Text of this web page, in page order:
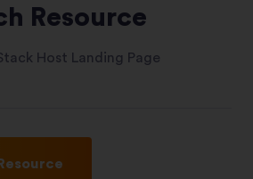
Resource
Host Landing Page